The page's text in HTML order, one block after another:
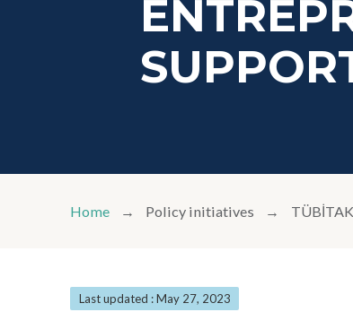
Home Policy initiatives
Last updated : May 27, 2023